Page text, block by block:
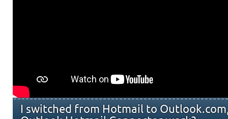
I switched from Hotmail to